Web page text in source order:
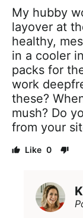
My hubby
layover at
healthy,
in a cooler
packs for
work
these?
mush? Do
from your
0